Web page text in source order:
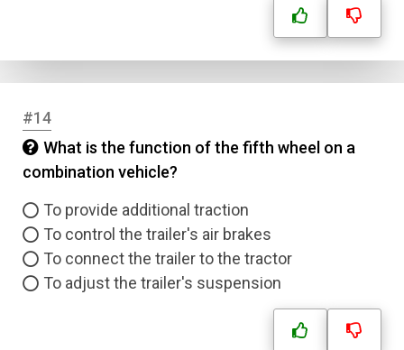
#14
What is the function of the fifth wheel on a
combination vehicle?
To provide additional traction
To control the trailer's air brakes
To connect the trailer to the tractor
To adjust the trailer's suspension